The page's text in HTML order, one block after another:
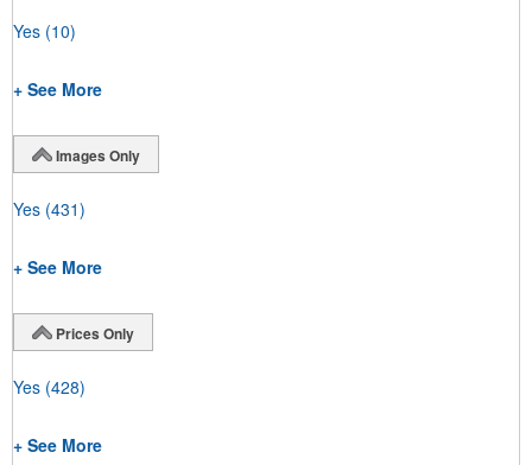
Yes (10)
+ See More
Images Only
Yes (431)
+ See More
Prices Only
Yes (428)
+ See More